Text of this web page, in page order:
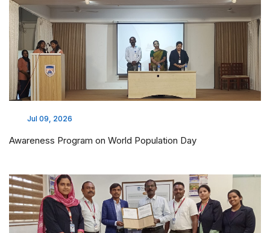
Jul 09, 2026
Awareness Program on World Population Day